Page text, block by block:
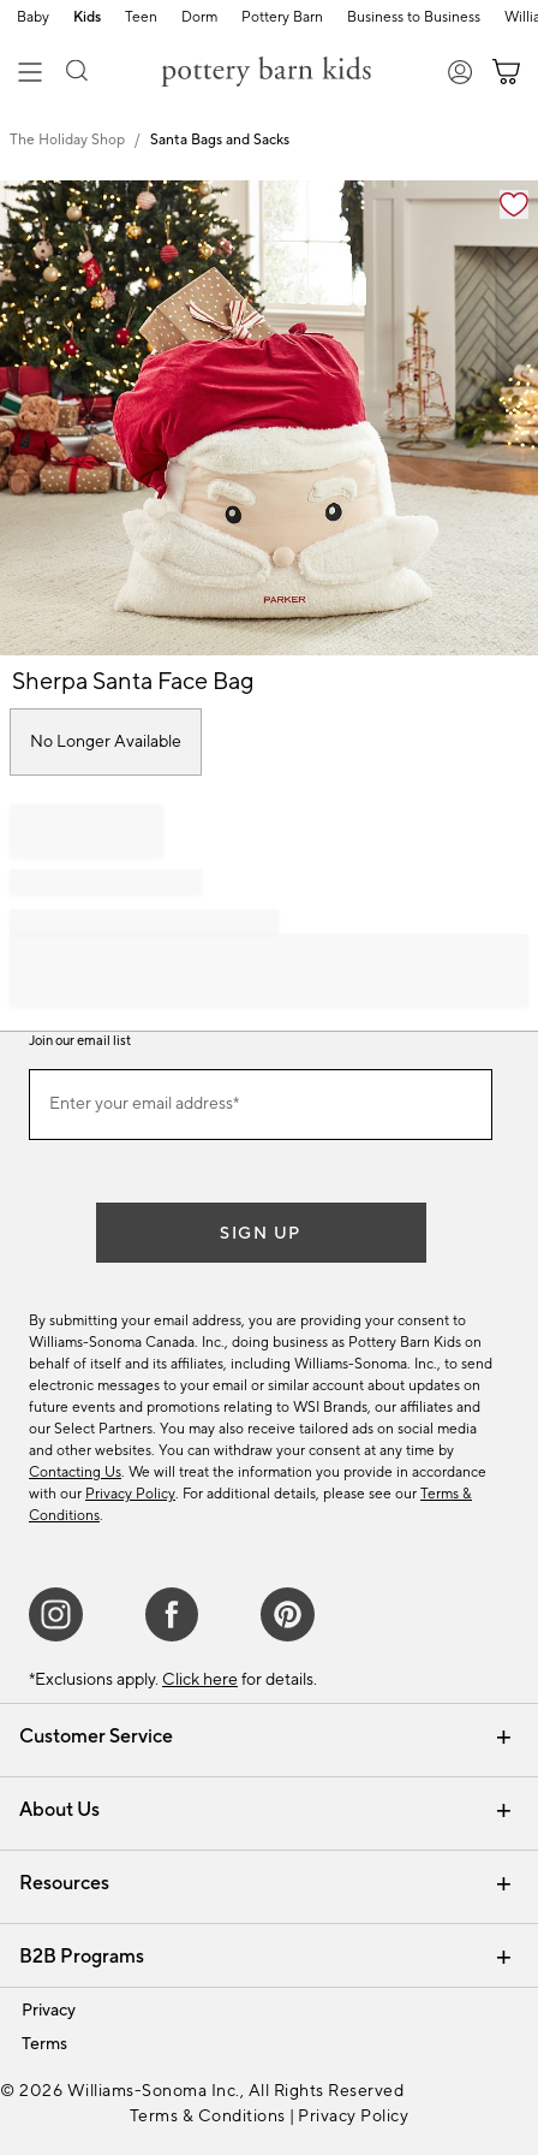
Baby Kids Teen Dorm Pottery Barn Business to Business
The Holiday Shop Santa Bags and Sacks
Zoomable product image with magnification
Item
of
Sherpa Santa Face Bag
No Longer Available
Customer Service
Contact Us Email Preferences
Track Your Order Returns & Exchanges
Shipping Information
About Us
Our Story Careers
Find a Store
Resources
Interior Design Services
B2B Programs
Trade
Privacy
Terms
Join our email list
ourEnter your email address*
(required)
SIGN UP
By submitting your email address, you are providing your consent to
Williams-Sonoma Canada. Inc., doing business as Pottery Barn Kids on
behalf of itself and its affiliates, including Williams-Sonoma. Inc., to send
electronic messages to your email or similar account about updates on
future events and promotions relating to WSI Brands, our affiliates and
our Select Partners. You may also receive tailored ads on social media
and other websites. You can withdraw your consent at any time by
Contacting Us. We will treat the information you provide in accordance
with our Privacy Policy. For additional details, please see our Terms &
Conditions.
*Exclusions apply. Click here for details.
© 2026 Williams-Sonoma Inc., All Rights Reserved
Terms & Conditions | Privacy Policy